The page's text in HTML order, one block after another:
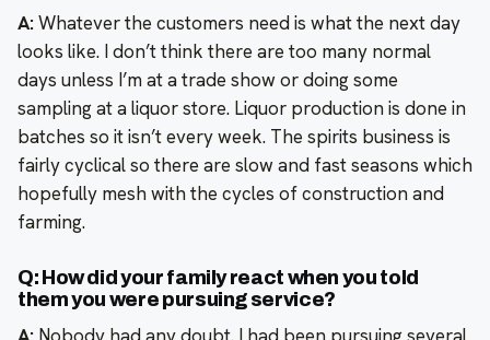
A:Whatever the customers need is what the next day
looks like. I don’t think there are too many normal
days unless I’m at a trade show or doing some
sampling at a liquor store. Liquor production is done in
batches so it isn’t every week. The spirits business is
fairly cyclical so there are slow and fast seasons which
hopefully mesh with the cycles of construction and
farming.
Q: How did your family react when you told
them you were pursuing service?